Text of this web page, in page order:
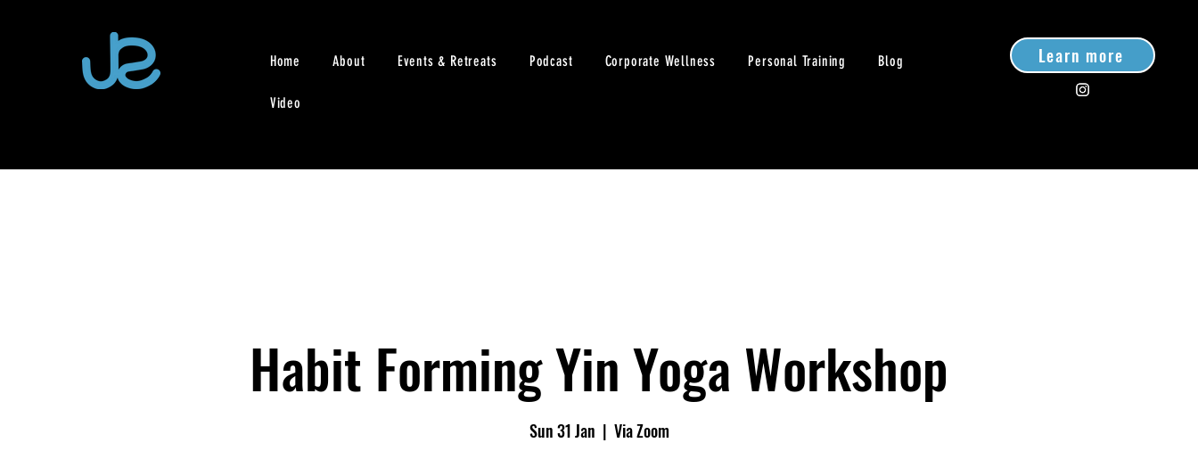
Home About Events & Retreats Podcast Corporate Wellness Personal Training Blog
Video
Learn more
Habit Forming Yin Yoga Workshop
Sun 31 Jan
  |
Via Zoom